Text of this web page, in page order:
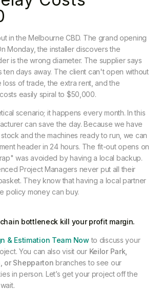
in the Melbourne CBD. The grand opening
Monday, the installer discovers the
is the wrong diameter. The supplier says
ten days away. The client can't open without
loss of trade, the extra rent, and the
easily spiral to $50,000.
scenario; it happens every month. In this
can save the day. Because we have
and the machines ready to run, we can
header in 24 hours. The fit-out opens on
was avoided by having a local backup.
Project Managers never put all their
They know that having a local partner
policy money can buy.
bottleneck kill your profit margin.
& Estimation Team Now to discuss your
You can also visit our Keilor Park,
or Shepparton branches to see our
in person. Let’s get your project off the